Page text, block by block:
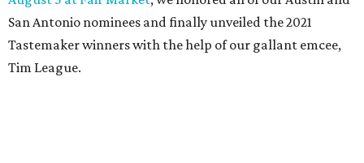
San Antonio nominees and finally unveiled the 2021
Tastemaker winners with the help of our gallant emcee,
Tim League.